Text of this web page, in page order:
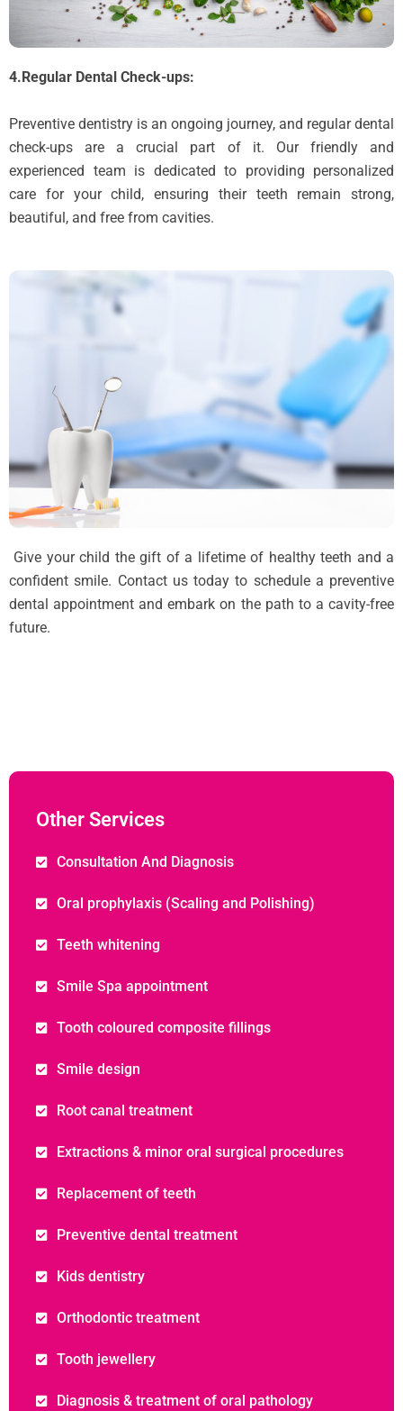
4.Regular Dental Check-ups:
Preventive dentistry is an ongoing journey, and regular dental
check-ups are a crucial part of it. Our friendly and
experienced team is dedicated to providing personalized
care for your child, ensuring their teeth remain strong,
beautiful, and free from cavities.
Give your child the gift of a lifetime of healthy teeth and a
confident smile. Contact us today to schedule a preventive
dental appointment and embark on the path to a cavity-free
future.
Other Services
Consultation And Diagnosis
Oral prophylaxis (Scaling and Polishing)
Teeth whitening
Smile Spa appointment
Tooth coloured composite fillings
Smile design
Root canal treatment
Extractions & minor oral surgical procedures
Replacement of teeth
Preventive dental treatment
Kids dentistry
Orthodontic treatment
Tooth jewellery
Diagnosis & treatment of oral pathology